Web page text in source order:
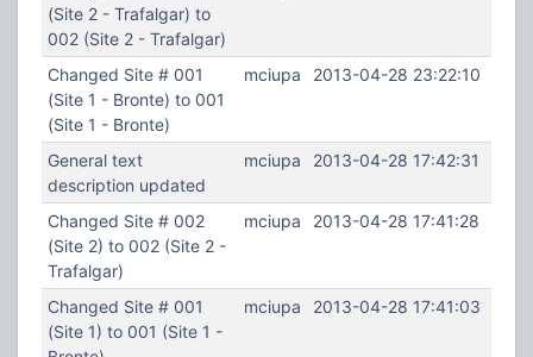
(Site 2 - Trafalgar) to
002 (Site 2 - Trafalgar)
Changed Site # 001
(Site 1 - Bronte) to 001
(Site 1 - Bronte)
mciupa 2013-04-28 23:22:10
General text
description updated
mciupa 2013-04-28 17:42:31
Changed Site # 002
(Site 2) to 002 (Site 2 -
Trafalgar)
mciupa 2013-04-28 17:41:28
Changed Site # 001
(Site 1) to 001 (Site 1 -
mciupa 2013-04-28 17:41:03